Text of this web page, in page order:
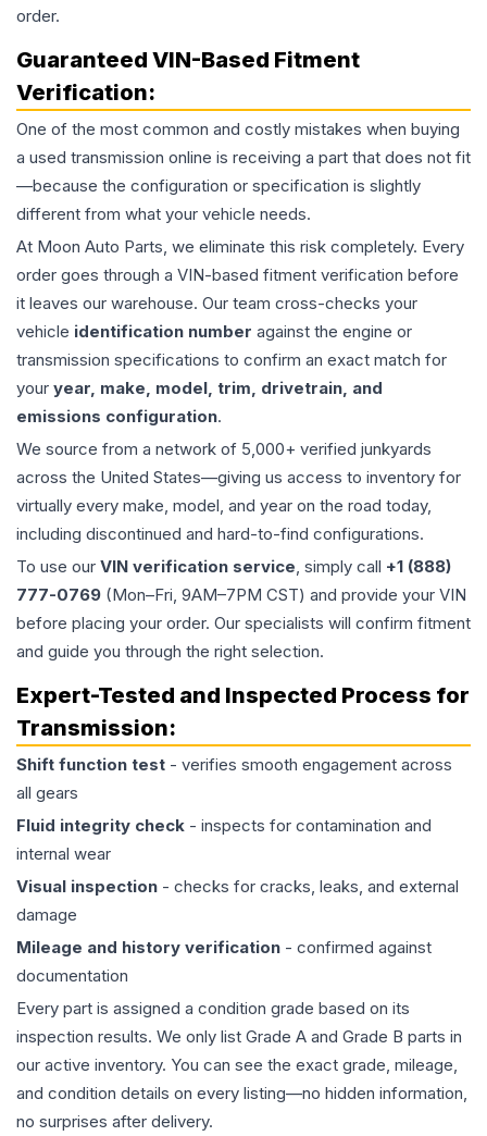
order.
Guaranteed VIN-Based Fitment
Verification:
One of the most common and costly mistakes when buying
a used transmission online is receiving a part that does not fit
—because the configuration or specification is slightly
different from what your vehicle needs.
At Moon Auto Parts, we eliminate this risk completely. Every
order goes through a VIN-based fitment verification before
it leaves our warehouse. Our team cross-checks your
vehicle identification number against the engine or
transmission specifications to confirm an exact match for
your year, make, model, trim, drivetrain, and
emissions configuration.
We source from a network of 5,000+ verified junkyards
across the United States—giving us access to inventory for
virtually every make, model, and year on the road today,
including discontinued and hard-to-find configurations.
To use our VIN verification service, simply call +1 (888)
777-0769 (Mon–Fri, 9AM–7PM CST) and provide your VIN
before placing your order. Our specialists will confirm fitment
and guide you through the right selection.
Expert-Tested and Inspected Process for
Transmission:
Shift function test - verifies smooth engagement across
all gears
Fluid integrity check - inspects for contamination and
internal wear
Visual inspection - checks for cracks, leaks, and external
damage
Mileage and history verification - confirmed against
documentation
Every part is assigned a condition grade based on its
inspection results. We only list Grade A and Grade B parts in
our active inventory. You can see the exact grade, mileage,
and condition details on every listing—no hidden information,
no surprises after delivery.